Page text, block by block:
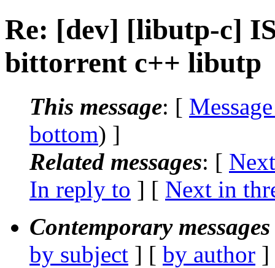
Re: [dev] [libutp-c]
bittorrent c++ libutp
This message: [
bottom) ]
Related messages: [
In reply to ] [ Next in
Contemporary
by subject ] [ by author